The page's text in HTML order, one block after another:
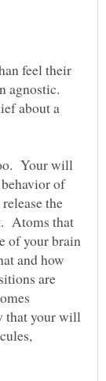
feel their
agnostic.
about a
Your will
of
the
Atoms that
of your brain
and how
are
that your will